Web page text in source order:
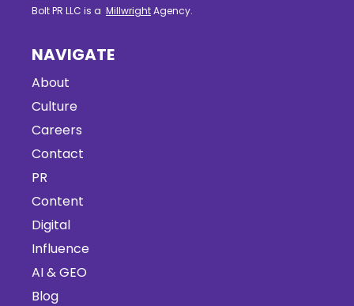
Bolt PR LLC is a MillwrightAgency.
NAVIGATE
About
Culture
Careers
Contact
PR
Content
Digital
Influence
AI & GEO
Blog